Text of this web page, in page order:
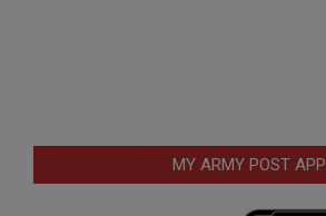
MY ARMY POST APP